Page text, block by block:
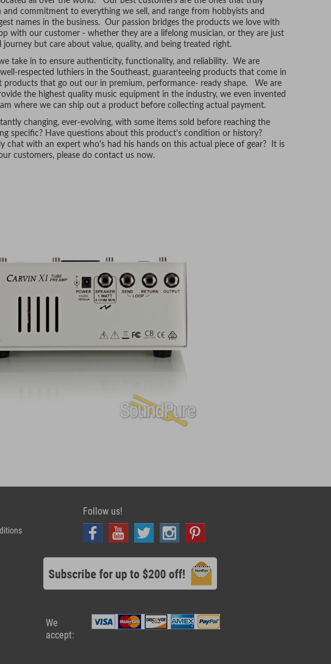
commitment to everything we sell, and range from hobbyists and
names in the business. Our passion bridges the products we love with
with our customer - whether they are a lifelong musician, or they are just
but care about value, quality, and being treated right.
take in to ensure authenticity, functionality, and reliability. We are
respected luthiers in the Southeast, guaranteeing products that come in
products that go out our in premium, performance- ready shape. We are
the highest quality music equipment in the industry, we even invented
where we can ship out a product before collecting actual payment.
changing, ever-evolving, with some items sold before reaching the
specific? Have questions about this product's condition or history?
chat with an expert who's had his hands on this actual piece of gear? It is
customers, please do contact us now.
Follow us!
We
accept: